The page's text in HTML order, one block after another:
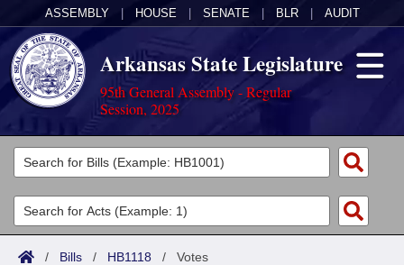
ASSEMBLY HOUSE SENATE BLR AUDIT
Arkansas State Legislature
95th General Assembly - Regular
Session, 2025
Legislators
List All
Search
Committees
Joint
Acts
/ Bills / HB1118 / Votes